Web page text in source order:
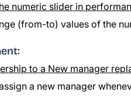
numeric slider in
(from-to) values of the
to a New manager
a new manager